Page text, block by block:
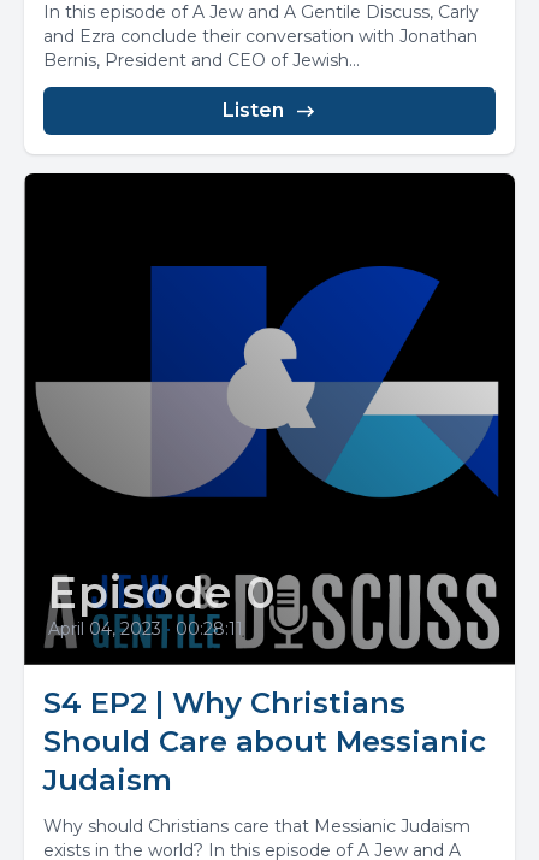
In this episode of A Jew and A Gentile Discuss, Carly
and Ezra conclude their conversation with Jonathan
Bernis, President and CEO of Jewish...
Listen
Episode 0
April 04, 2023 • 00:28:11
S4 EP2 | Why Christians
Should Care about Messianic
Judaism
Why should Christians care that Messianic Judaism
exists in the world? In this episode of A Jew and A